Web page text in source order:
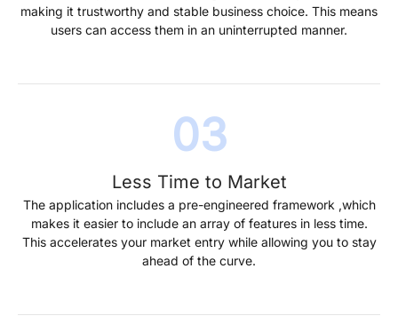
making it trustworthy and stable business choice. This means
users can access them in an uninterrupted manner.
Less Time to Market
The application includes a pre-engineered framework ,which
makes it easier to include an array of features in less time.
This accelerates your market entry while allowing you to stay
ahead of the curve.